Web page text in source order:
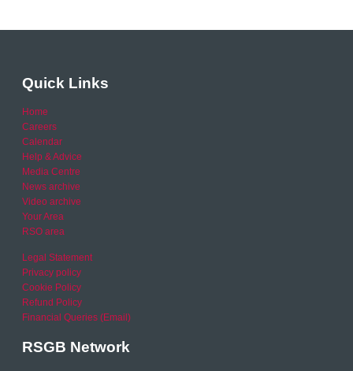
Quick Links
Home
Careers
Calendar
Help & Advice
Media Centre
News archive
Video archive
Your Area
RSO area
Legal Statement
Privacy policy
Cookie Policy
Refund Policy
Financial Queries (Email)
RSGB Network